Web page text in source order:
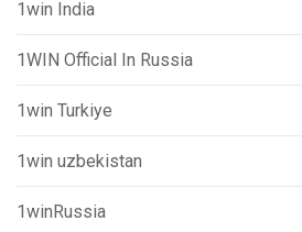
1win India
1WIN Official In Russia
1win Turkiye
1win uzbekistan
1winRussia